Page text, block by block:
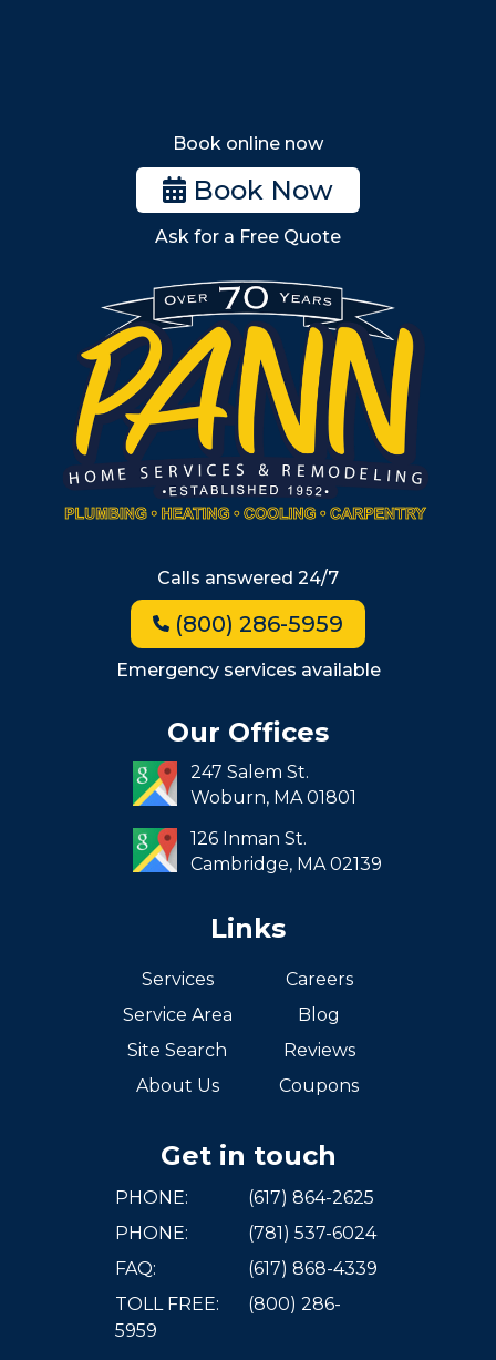
Stoneham
Woburn
Billerica
Wilmington
Burlington
South Shore
Metro West
Wellesley
Winchester
Allston
Back Bay
Beacon Hill
Jamaica Plain
Milton
Roxbury
South End
South Boston
West Roxbury
Book online now
Book Now
Ask for a Free Quote
Calls answered 24/7
(800) 286-5959
Emergency services available
Our Offices
247 Salem St.
Woburn, MA01801
126 Inman St.
Cambridge, MA02139
Links
Services
Service Area
Site Search
About Us
Careers
Blog
Reviews
Coupons
Get in touch
PHONE:
(617) 864-2625
PHONE:
(781) 537-6024
FAQ:
(617) 868-4339
TOLL FREE:
(800) 286-
5959